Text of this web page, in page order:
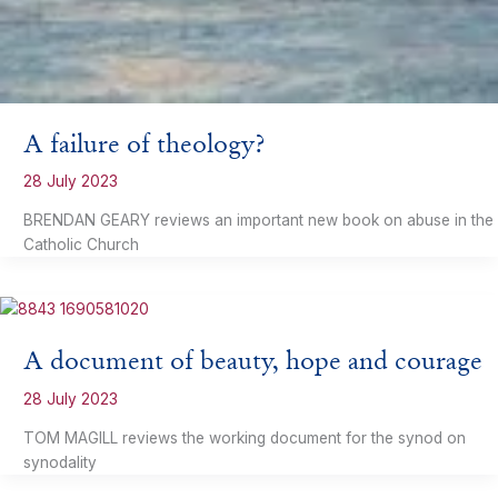
A failure of theology?
28 July 2023
BRENDAN GEARY reviews an important new book on abuse in the
Catholic Church
A document of beauty, hope and courage
28 July 2023
TOM MAGILL reviews the working document for the synod on
synodality